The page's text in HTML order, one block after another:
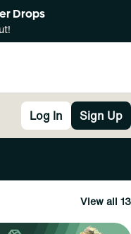
Drops
Log In Sign Up
View all 13